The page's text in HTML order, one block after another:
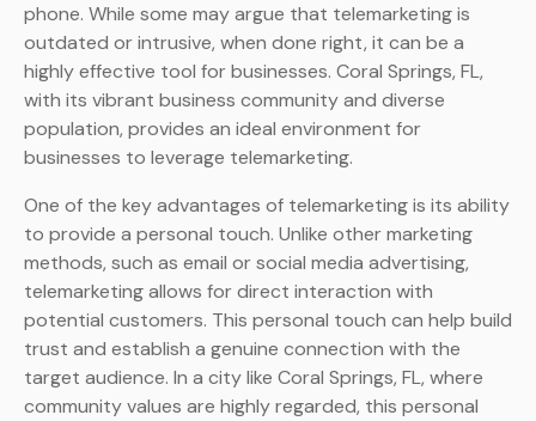
phone. While some may argue that telemarketing is
outdated or intrusive, when done right, it can be a
highly effective tool for businesses. Coral Springs, FL,
with its vibrant business community and diverse
population, provides an ideal environment for
businesses to leverage telemarketing.
One of the key advantages of telemarketing is its ability
to provide a personal touch. Unlike other marketing
methods, such as email or social media advertising,
telemarketing allows for direct interaction with
potential customers. This personal touch can help build
trust and establish a genuine connection with the
target audience. In a city like Coral Springs, FL, where
community values are highly regarded, this personal